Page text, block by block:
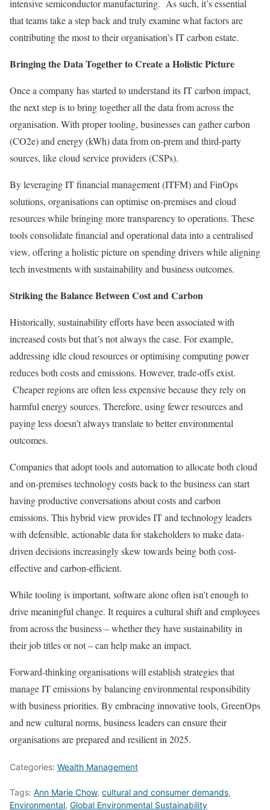
intensive semiconductor manufacturing. As such, it’s essential
that teams take a step back and truly examine what factors are
contributing the most to their organisation’s IT carbon estate.
Bringing the Data Together to Create a Holistic Picture
Once a company has started to understand its IT carbon impact,
the next step is to bring together all the data from across the
organisation. With proper tooling, businesses can gather carbon
(CO2e) and energy (kWh) data from on-prem and third-party
sources, like cloud service providers (CSPs).
By leveraging IT financial management (ITFM) and FinOps
solutions, organisations can optimise on-premises and cloud
resources while bringing more transparency to operations. These
tools consolidate financial and operational data into a centralised
view, offering a holistic picture on spending drivers while aligning
tech investments with sustainability and business outcomes.
Striking the Balance Between Cost and Carbon
Historically, sustainability efforts have been associated with
increased costs but that’s not always the case. For example,
addressing idle cloud resources or optimising computing power
reduces both costs and emissions. However, trade-offs exist.
Cheaper regions are often less expensive because they rely on
harmful energy sources. Therefore, using fewer resources and
paying less doesn’t always translate to better environmental
outcomes.
Companies that adopt tools and automation to allocate both cloud
and on-premises technology costs back to the business can start
having productive conversations about costs and carbon
emissions. This hybrid view provides IT and technology leaders
with defensible, actionable data for stakeholders to make data-
driven decisions increasingly skew towards being both cost-
effective and carbon-efficient.
While tooling is important, software alone often isn’t enough to
drive meaningful change. It requires a cultural shift and employees
from across the business – whether they have sustainability in
their job titles or not – can help make an impact.
Forward-thinking organisations will establish strategies that
manage IT emissions by balancing environmental responsibility
with business priorities. By embracing innovative tools, GreenOps
and new cultural norms, business leaders can ensure their
organisations are prepared and resilient in 2025.
Categories: Wealth Management
Tags: Ann Marie Chow, cultural and consumer demands,
Environmental, Global Environmental Sustainability